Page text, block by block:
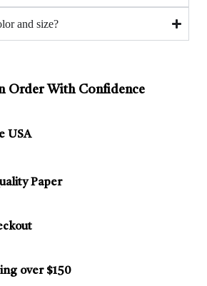
and size?
Order With Confidence
USA
Paper
over $150